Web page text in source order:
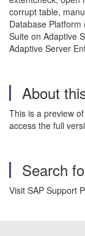
corrupt table,
Database Platform
Suite on Adaptive
Adaptive Server
About
This is a preview
access the full
Search
Visit SAP Support